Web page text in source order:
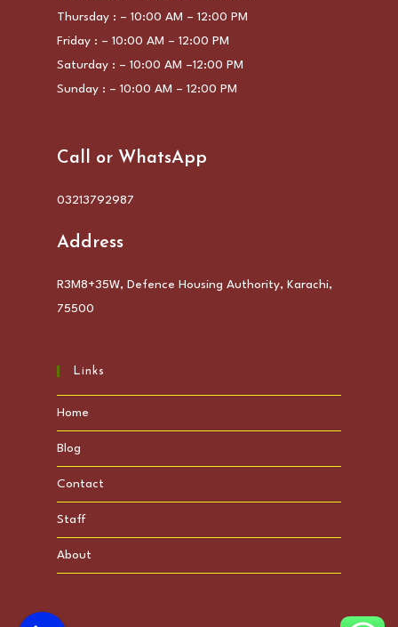
Thursday : – 10:00 AM – 12:00 PM
Friday : – 10:00 AM – 12:00 PM
Saturday : – 10:00 AM –12:00 PM
Sunday : – 10:00 AM – 12:00 PM
Call or WhatsApp
03213792987
Address
R3M8+35W, Defence Housing Authority, Karachi,
75500
Links
Home
Blog
Contact
Staff
About